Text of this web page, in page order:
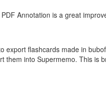
Annotation is a great
export flashcards made in
them into Supermemo. This is